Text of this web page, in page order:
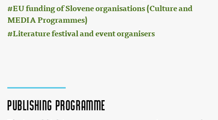
EU funding of Slovene organisations (Culture and
MEDIA Programmes)
Literature festival and event organisers
Publishing Programme